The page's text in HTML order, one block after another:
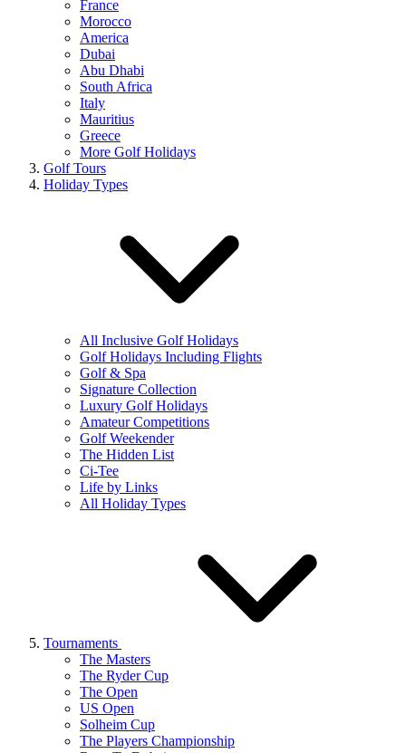
France
Morocco
America
Dubai
Abu Dhabi
South Africa
Italy
Mauritius
Greece
More Golf Holidays
Golf Tours
Holiday Types
All Inclusive Golf Holidays
Golf Holidays Including Flights
Golf & Spa
Signature Collection
Luxury Golf Holidays
Amateur Competitions
Golf Weekender
The Hidden List
Ci-Tee
Life by Links
All Holiday Types
Tournaments
The Masters
The Ryder Cup
The Open
US Open
Solheim Cup
The Players Championship